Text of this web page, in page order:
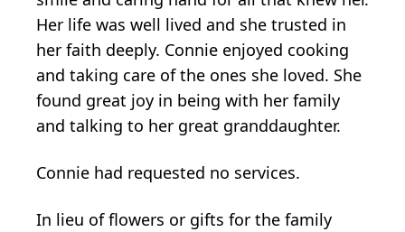
Her life was well lived and she trusted in
her faith deeply. Connie enjoyed cooking
and taking care of the ones she loved. She
found great joy in being with her family
and talking to her great granddaughter.
Connie had requested no services.
In lieu of flowers or gifts for the family